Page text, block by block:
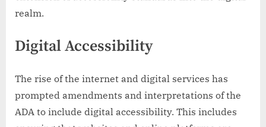
realm.
Digital Accessibility
The rise of the internet and digital services has
prompted amendments and interpretations of the
ADA to include digital accessibility. This includes